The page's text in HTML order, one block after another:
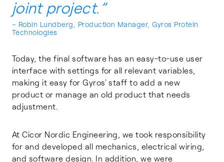
joint project.”
– Robin Lundberg, Production Manager, Gyros Protein
Technologies
Today, the final software has an easy-to-use user
interface with settings for all relevant variables,
making it easy for Gyros' staff to add a new
product or manage an old product that needs
adjustment.
At Cicor Nordic Engineering, we took responsibility
for and developed all mechanics, electrical wiring,
and software design. In addition, we were